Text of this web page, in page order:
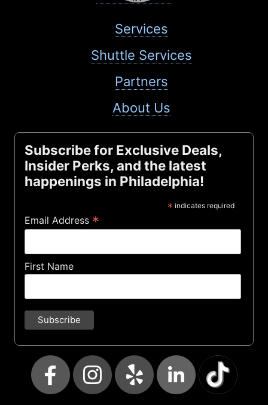
Services
Shuttle Services
Partners
About Us
Subscribe for Exclusive Deals,
Insider Perks, and the latest
happenings in Philadelphia!
* indicates required
Email Address *
First Name